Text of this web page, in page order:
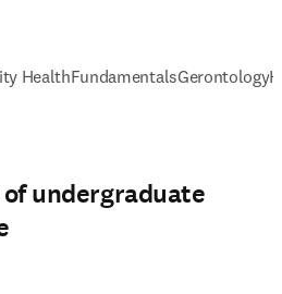
HealthFundamentalsGerontology
undergraduate